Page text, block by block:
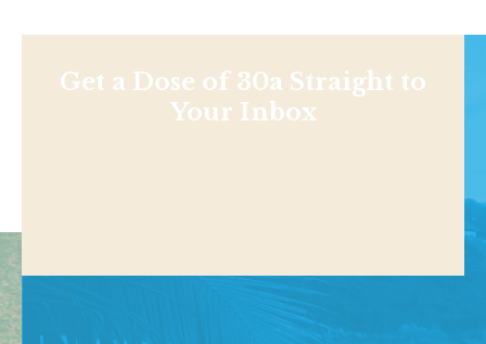
Get a Dose of 30a Straight to
Your Inbox